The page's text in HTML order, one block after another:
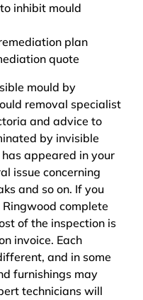
inhibit mould
plan
quote
mould by
removal specialist
and advice to
by invisible
appeared in your
issue concerning
and so on. If you
complete
of the inspection is
invoice. Each
and in some
furnishings may
technicians will